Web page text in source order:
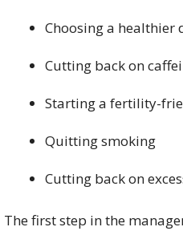
Choosing a healthier
Cutting back on
Starting a fertility-
Quitting smoking
Cutting back on
The first step in the